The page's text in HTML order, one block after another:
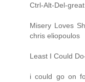
Ctrl-Alt-Del-
Misery Loves
chris eliopoulos
Least I Could
i could go on